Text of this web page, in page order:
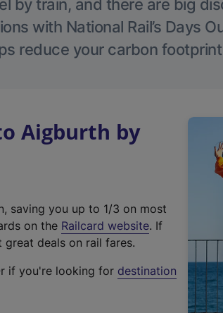
by train, and there are big
with National Rail’s Days
reduce your carbon
Aigburth by
saving you up to 1/3 on most
on the Railcard website(
t
. If
great deals on rail fares.
if you're looking for destination